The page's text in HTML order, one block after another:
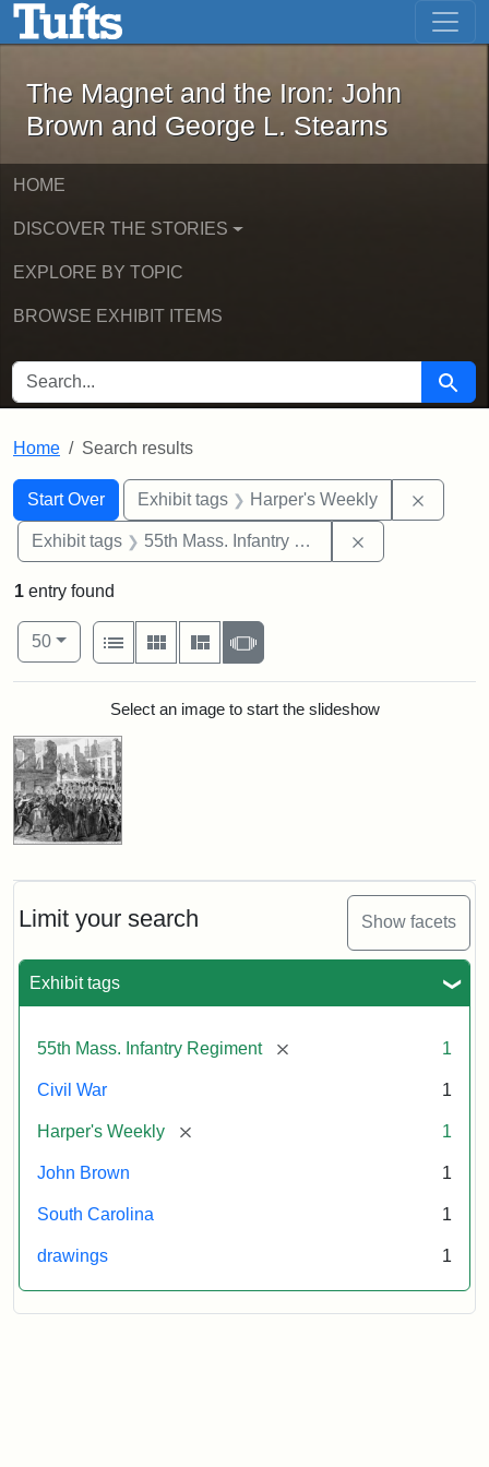
Skip to main content Skip to first result
The Magnet and the Iron: John
The Magnet and the Iron: John
Brown and George L. Stearns
HOME
DISCOVER THE STORIES
EXPLORE BY TOPIC
BROWSE EXHIBIT ITEMS
SEARCH FOR Search
Home Search results
Search
Search Constraints
Start Over
You searched for:Exhibit tags Harper's Weekly
Exhibit tags 55th Mass. Infantry Regiment
Limit your search Show facets
Exhibit tags
55th Mass. Infantry Regiment [remove] 1
Civil War 1
Harper's Weekly [remove] 1
John Brown 1
South Carolina 1
drawings 1
1 entry found
Number of results to display per page
50per page
View results as:
List
Gallery MasonrySlideshow
Search ResultsSelect an image to start the slideshow